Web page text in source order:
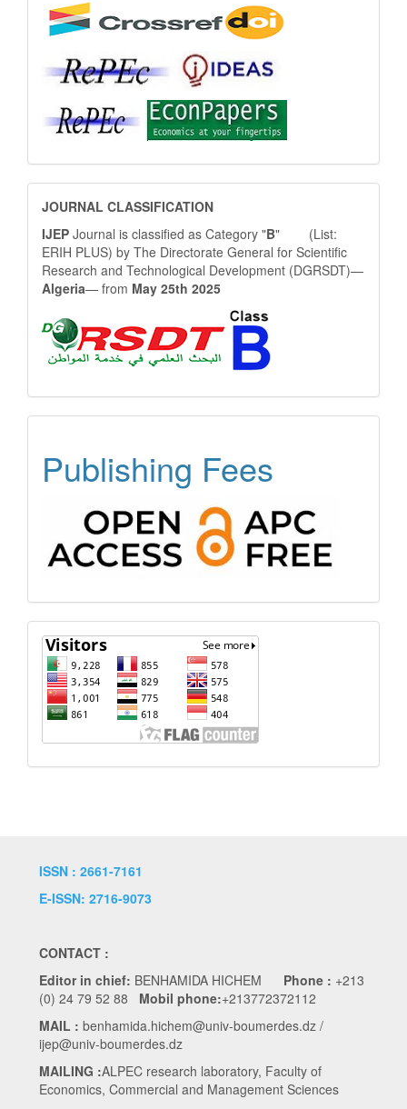
JOURNAL
CLASSIFICATION
JOURNAL CLASSIFICATION
IJEP Journal is classified as Category "B" (List:
ERIH PLUS) by The Directorate General for Scientific
Research and Technological Development (DGRSDT)—
Algeria— from May 25th 2025
ACCESS
FREE
APC
Publishing Fees
Visitors
ISSN : 2661-7161
E-ISSN: 2716-9073
CONTACT :
Editor in chief: BENHAMIDA HICHEM Phone : +213
(0) 24 79 52 88 Mobil phone:+213772372112
MAIL : benhamida.hichem@univ-boumerdes.dz /
ijep@univ-boumerdes.dz
MAILING :ALPEC research laboratory, Faculty of
Economics, Commercial and Management Sciences